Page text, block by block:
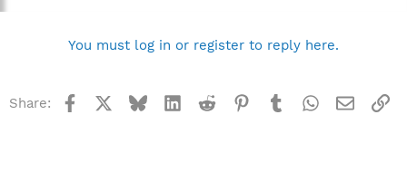
You must log in or register to reply here.
Share: Facebook BlueskyLinkedInReddit Pinterest
TumblrWhatsApp
Email